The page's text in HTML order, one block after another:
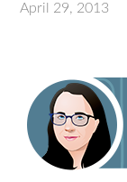
April 29, 2013